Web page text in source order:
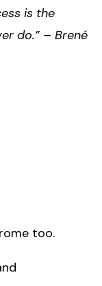
is the
do.” – Brené
too.